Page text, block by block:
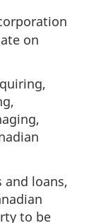
on
loans,
to be